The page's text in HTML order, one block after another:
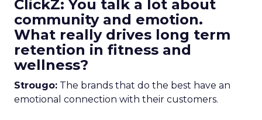
ClickZ: You talk a lot about
community and emotion.
What really drives long term
retention in fitness and
wellness?
Strougo: The brands that do the best have an
emotional connection with their customers.